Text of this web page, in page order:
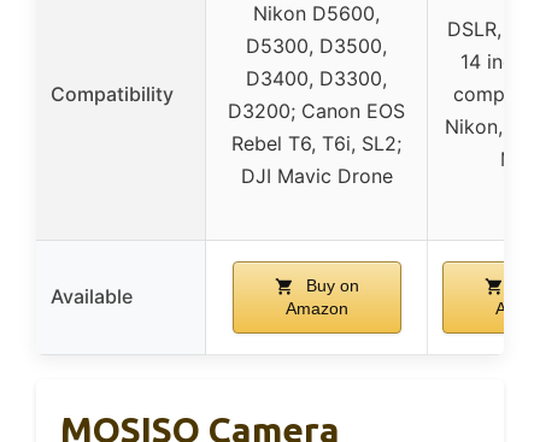
Compatibility
Nikon D5600,
D5300, D3500,
D3400, D3300,
D3200; Canon EOS
Rebel T6, T6i, SL2;
DJI Mavic Drone
DSLR, 3-
14 inch
Nikon,
Available
Buy on
Amazon
MOSISO Camera